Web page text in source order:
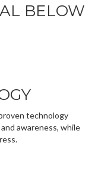
BELOW
technology
awareness, while